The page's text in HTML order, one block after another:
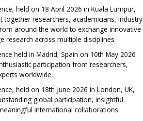
International
29-06-2026
Papers
held on 18 April 2026 in Kuala Lumpur,
together researchers, academicians, industry
around the world to exchange innovative
research across multiple disciplines.
held in Madrid, Spain on 10th May 2026
participation from researchers,
worldwide.
held on 18th June 2026 in London, UK,
global participation, insightful
international collaborations.